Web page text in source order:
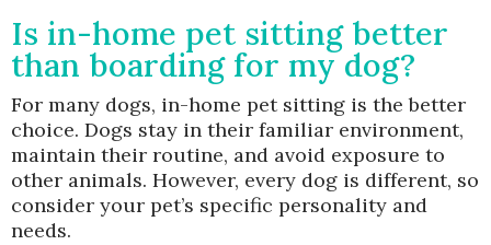
Is in-home pet sitting better
than boarding for my dog?
For many dogs, in-home pet sitting is the better
choice. Dogs stay in their familiar environment,
maintain their routine, and avoid exposure to
other animals. However, every dog is different, so
consider your pet’s specific personality and
needs.